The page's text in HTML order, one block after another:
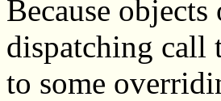
Because
dispatching call
to some